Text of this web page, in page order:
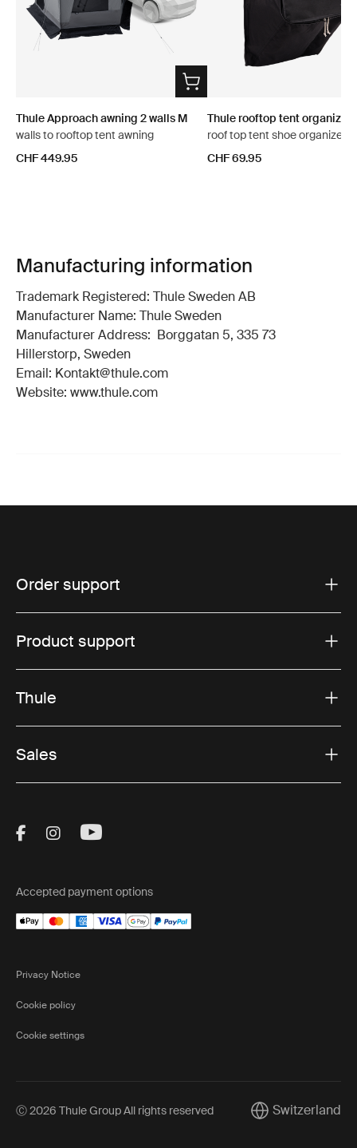
Thule Approach awning 2 walls M
walls to rooftop tent awning
CHF 449.95
Thule rooftop tent organizer
roof top tent shoe organizer
CHF 69.95
Manufacturing information
Trademark Registered: Thule Sweden AB
Manufacturer Name: Thule Sweden
Manufacturer Address: Borggatan 5, 335 73
Hillerstorp, Sweden
Email: Kontakt@thule.com
Website: www.thule.com
Order support
Product support
Thule
Sales
Visit Thule on Facebook (external link)
Visit Thule on Instagram (external link)
Visit Thule on Youtube (external
Accepted payment options
Privacy Notice
Cookie policy
Cookie settings
Ⓒ 2026 Thule Group All rights reserved Current market/
Switzerland